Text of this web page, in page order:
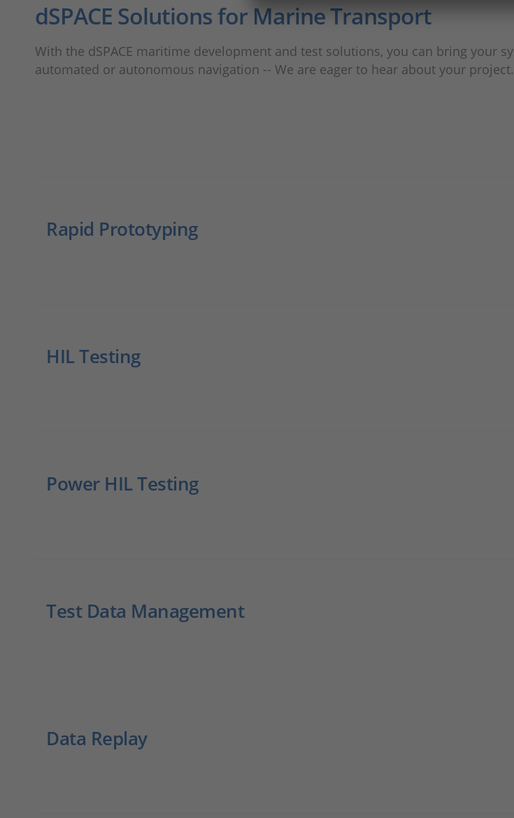
dSPACE Solutions for Marine Transport
With the dSPACE maritime development and test solutions, you can bring your
automated or autonomous navigation -- We are eager to hear about your
Rapid Prototyping
HIL Testing
Power HIL Testing
Test Data Management
Data Replay